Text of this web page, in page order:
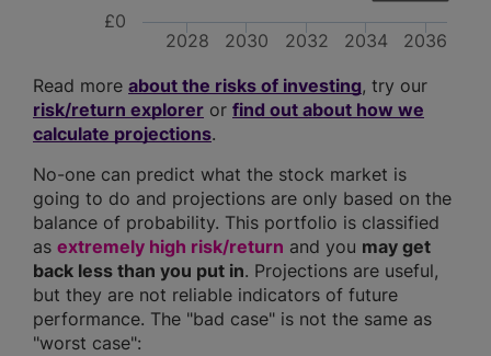
2028 2030 2032 2034 2036
£0
Read more about the risks of investing, try our
risk/return explorer or find out about how we
calculate projections.
No-one can predict what the stock market is
going to do and projections are only based on the
balance of probability. This portfolio is classified
as extremely high risk/return and you may get
back less than you put in. Projections are useful,
but they are not reliable indicators of future
performance. The "bad case" is not the same as
"worst case":